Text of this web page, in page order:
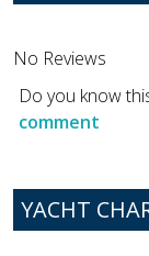
No Reviews
Do you know
comment
YACHT